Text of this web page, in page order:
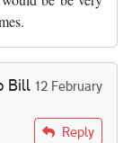
Bill 12 February
me… byBill
Reply